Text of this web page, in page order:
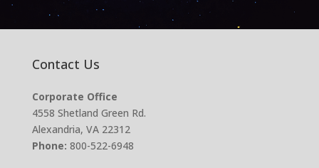
Contact Us
Corporate Office
4558 Shetland Green Rd.
Alexandria, VA 22312
Phone: 800-522-6948